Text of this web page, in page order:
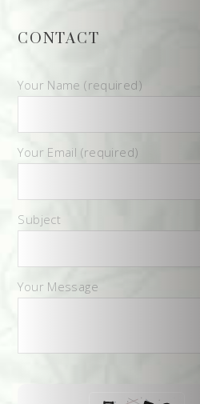
CONTACT
Your Name (required)
Your Email (required)
Subject
Your Message